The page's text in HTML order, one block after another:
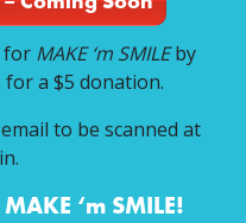
for MAKE ‘m SMILEby
a $5 donation.
email to be scanned at
‘m SMILE!